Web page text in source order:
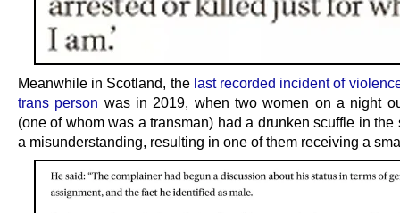
Meanwhile in Scotland, the last recorded incident of
trans person was in 2019, when two women on a night
(one of whom was a transman) had a drunken scuffle in the
a misunderstanding, resulting in one of them receiving a